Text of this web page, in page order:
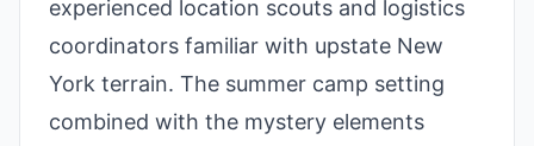
experienced location scouts and logistics
coordinators familiar with upstate New
York terrain. The summer camp setting
combined with the mystery elements